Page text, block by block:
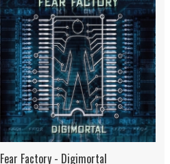
Fear Factory - Digimortal